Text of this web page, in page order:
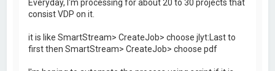
Everyday, I'm processing for about 20 to 30 projects that
consist VDP on it.
it is like SmartStream> CreateJob> choose jlyt:Last to
first then SmartStream> CreateJob> choose pdf